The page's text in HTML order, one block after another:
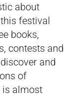
about
festival
books,
contests and
and
of
is almost